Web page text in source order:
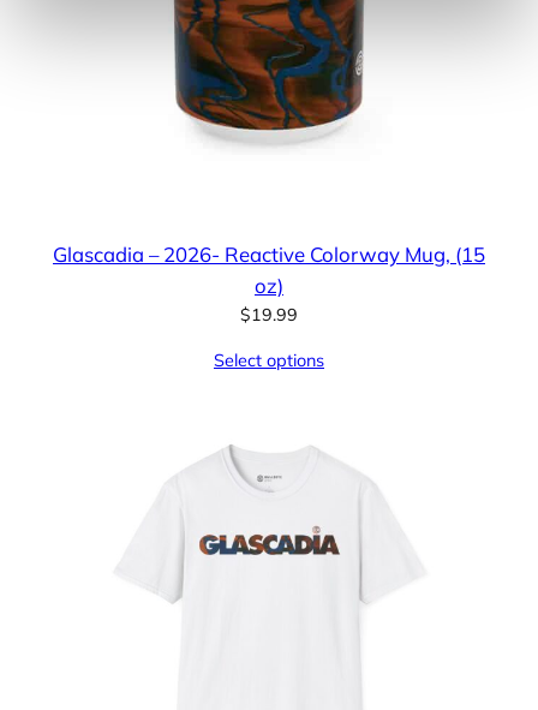
Glascadia – 2026- Reactive Colorway Mug, (15
oz)
$19.99
Select options